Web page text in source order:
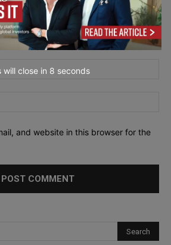
and website in this browser for the
will close in 7 seconds